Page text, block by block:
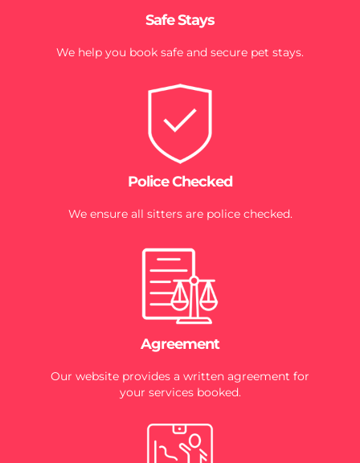
Safe Stays
We help you book safe and secure pet stays.
Police Checked
We ensure all sitters are police checked.
Agreement
Our website provides a written agreement for
your services booked.